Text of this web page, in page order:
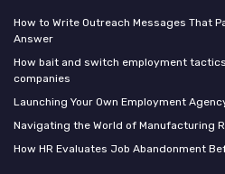
How to Write Outreach Messages That
Answer
How bait and switch employment
companies
Launching Your Own Employment
Navigating the World of Manufacturing
How HR Evaluates Job Abandonment